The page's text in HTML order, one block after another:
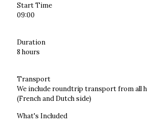
Start Time
09:00
Duration
8 hours
Transport
We include roundtrip transport from all
(French and Dutch side)
What's Included